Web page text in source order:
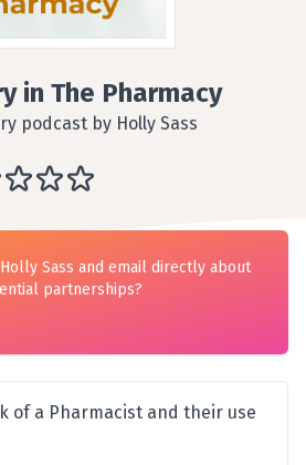
in The Pharmacy
podcast by Holly Sass
Sass and email directly about
partnerships?
of a Pharmacist and their use